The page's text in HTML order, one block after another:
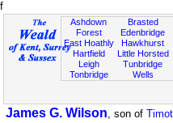
f
Ashdown
Forest
East Hoathly
Hartfield
Leigh
Tonbridge
Brasted
Edenbridge
Hawkhurst
Little Horsted
Tunbridge
Wells
James G. Wilson, son of